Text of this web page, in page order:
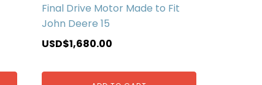
Final Drive Motor Made to Fit
John Deere 15
USD$1,680.00